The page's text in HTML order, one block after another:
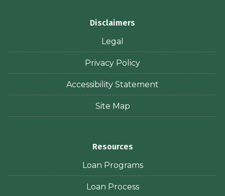
Disclaimers
Legal
Privacy Policy
Accessibility Statement
Site Map
Resources
Loan Programs
Loan Process